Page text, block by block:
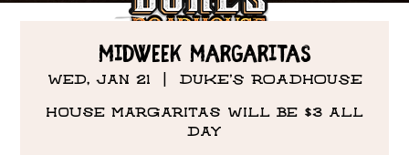
MIDWEEK Margaritas
Wed, Jan 21 DUKE'S ROADHOUSE
House margaritas will be $3 all
day